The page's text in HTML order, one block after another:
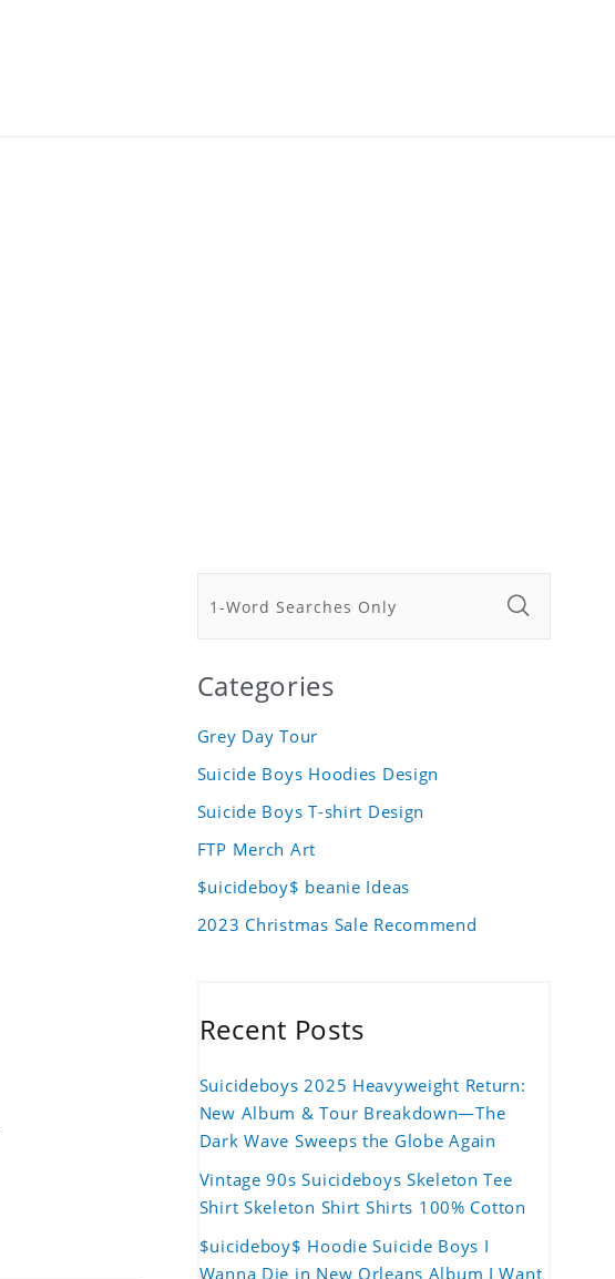
Categories
Grey Day Tour
Suicide Boys Hoodies Design
Suicide Boys T-shirt Design
FTP Merch Art
$uicideboy$ beanie Ideas
2023 Christmas Sale Recommend
Recent Posts
Suicideboys 2025 Heavyweight Return:
New Album & Tour Breakdown—The
Dark Wave Sweeps the Globe Again
Vintage 90s Suicideboys Skeleton Tee
Shirt Skeleton Shirt Shirts 100% Cotton
$uicideboy$ Hoodie Suicide Boys I
Wanna Die in New Orleans Album I Want